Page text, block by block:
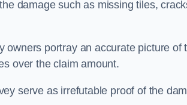
damage such as missing tiles,
owners portray an accurate picture of
over the claim amount.
serve as irrefutable proof of the